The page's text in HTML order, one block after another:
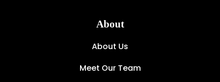
About
About Us
Meet Our Team